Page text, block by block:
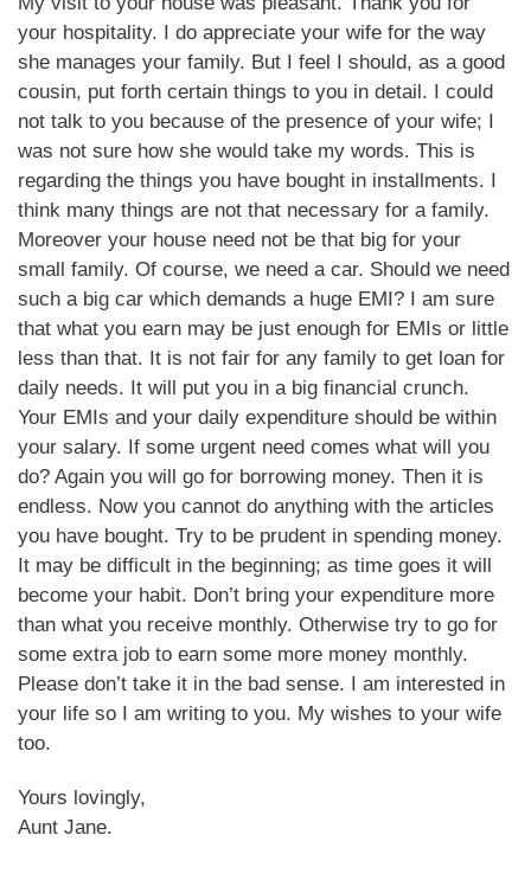
your hospitality. I do appreciate your wife for the way
she manages your family. But I feel I should, as a good
cousin, put forth certain things to you in detail. I could
not talk to you because of the presence of your wife; I
was not sure how she would take my words. This is
regarding the things you have bought in installments. I
think many things are not that necessary for a family.
Moreover your house need not be that big for your
small family. Of course, we need a car. Should we need
such a big car which demands a huge EMI? I am sure
that what you earn may be just enough for EMIs or little
less than that. It is not fair for any family to get loan for
daily needs. It will put you in a big financial crunch.
Your EMIs and your daily expenditure should be within
your salary. If some urgent need comes what will you
do? Again you will go for borrowing money. Then it is
endless. Now you cannot do anything with the articles
you have bought. Try to be prudent in spending money.
It may be difficult in the beginning; as time goes it will
become your habit. Don’t bring your expenditure more
than what you receive monthly. Otherwise try to go for
some extra job to earn some more money monthly.
Please don’t take it in the bad sense. I am interested in
your life so I am writing to you. My wishes to your wife
too.
Yours lovingly,
Aunt Jane.